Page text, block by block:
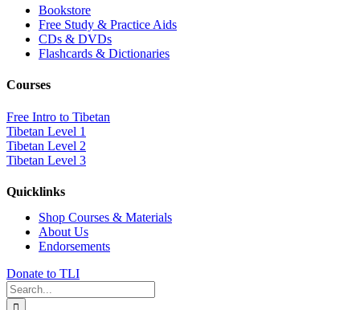
Bookstore
Free Study & Practice Aids
CDs & DVDs
Flashcards & Dictionaries
Courses
Free Intro to Tibetan
Tibetan Level 1
Tibetan Level 2
Tibetan Level 3
Quicklinks
Shop Courses & Materials
About Us
Endorsements
Donate to TLI
Search
for: